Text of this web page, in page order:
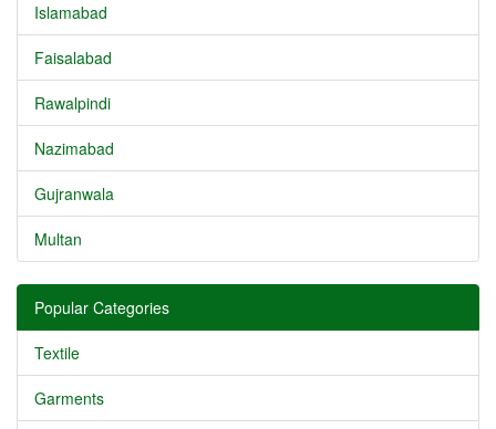
Islamabad
Faisalabad
Rawalpindi
Nazimabad
Gujranwala
Multan
Popular Categories
Textile
Garments